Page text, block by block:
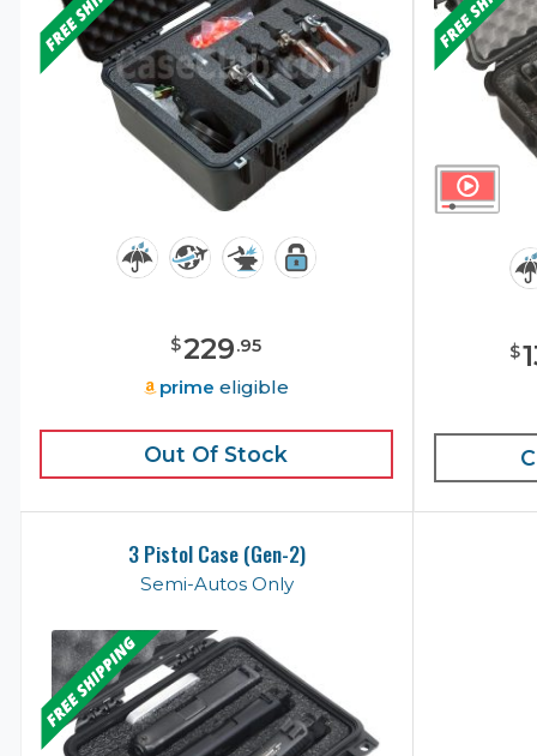
$229.95
prime eligible
Out Of Stock
$
3 Pistol Case (Gen-2)
Semi-Autos Only